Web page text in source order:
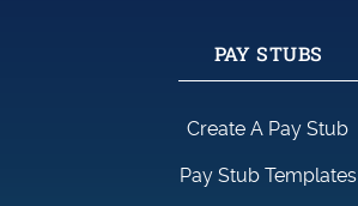
PAY STUBS
Create A Pay Stub
Pay Stub Templates